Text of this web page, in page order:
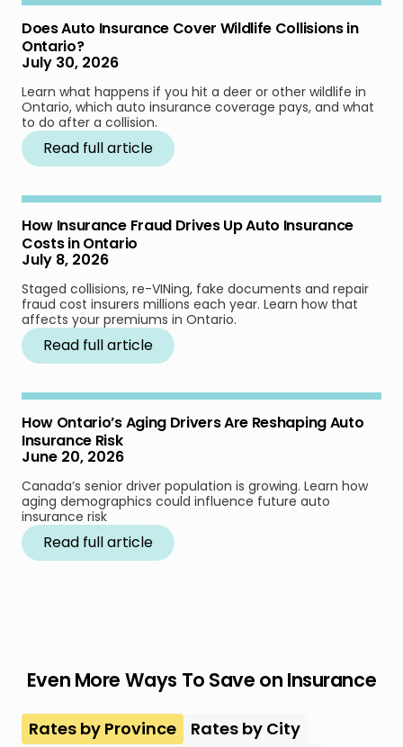
Does Auto Insurance Cover Wildlife Collisions in
Ontario?
July 30, 2026
Learn what happens if you hit a deer or other wildlife in
Ontario, which auto insurance coverage pays, and what
to do after a collision.
Read full article
How Insurance Fraud Drives Up Auto Insurance
Costs in Ontario
July 8, 2026
Staged collisions, re-VINing, fake documents and repair
fraud cost insurers millions each year. Learn how that
affects your premiums in Ontario.
Read full article
How Ontario’s Aging Drivers Are Reshaping Auto
Insurance Risk
June 20, 2026
Canada’s senior driver population is growing. Learn how
aging demographics could influence future auto
insurance risk
Read full article
Even More Ways To Save on Insurance
Rates by Province
Rates by City